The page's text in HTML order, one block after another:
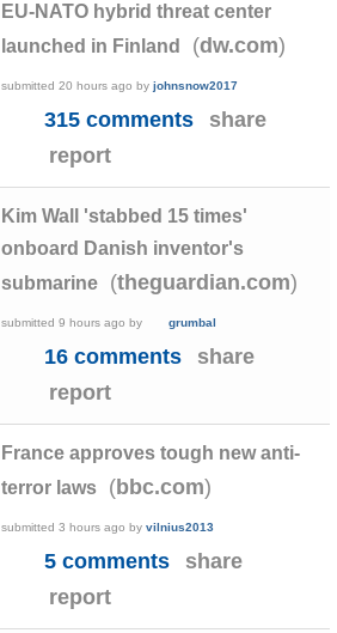
EU-NATO hybrid threat center
launched in Finland
(dw.com)
submitted20 hours ago byjohnsnow2017
315 comments
share
report
Kim Wall 'stabbed 15 times'
onboard Danish inventor's
submarine
(theguardian.com)
submitted9 hours ago by grumbal
16 comments
share
report
France approves tough new anti-
terror laws
(bbc.com)
submitted3 hours ago byvilnius2013
5 comments
share
report